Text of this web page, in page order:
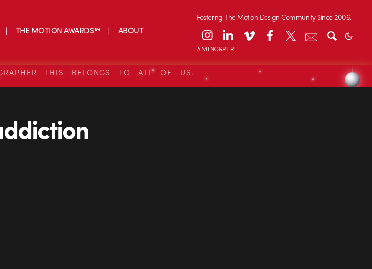
THE MOTION AWARDS™ ABOUT
Fostering The Motion Design Community Since 2006.
#MTNGRPHR
THIS BELONGS TO ALL OF US.